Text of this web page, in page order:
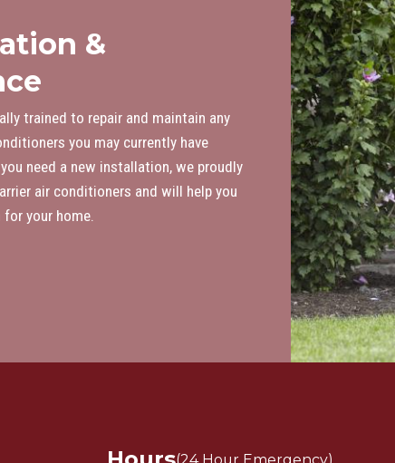
&
trained to repair and maintain any
you may currently have
need a new installation, we proudly
air conditioners and will help you
your home.